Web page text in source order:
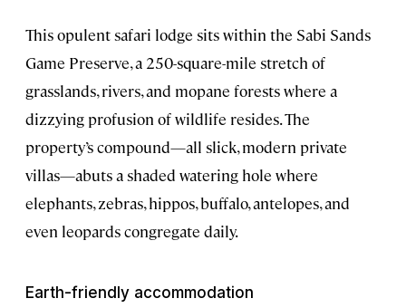
This opulent safari lodge sits within the Sabi Sands
Game Preserve, a 250-square-mile stretch of
grasslands, rivers, and mopane forests where a
dizzying profusion of wildlife resides. The
property’s compound—all slick, modern private
villas—abuts a shaded watering hole where
elephants, zebras, hippos, buffalo, antelopes, and
even leopards congregate daily.
Earth-friendly accommodation